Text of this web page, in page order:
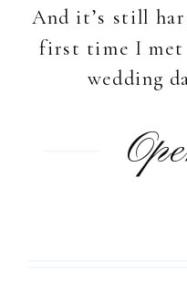
And it’s still
first time I met
wedding